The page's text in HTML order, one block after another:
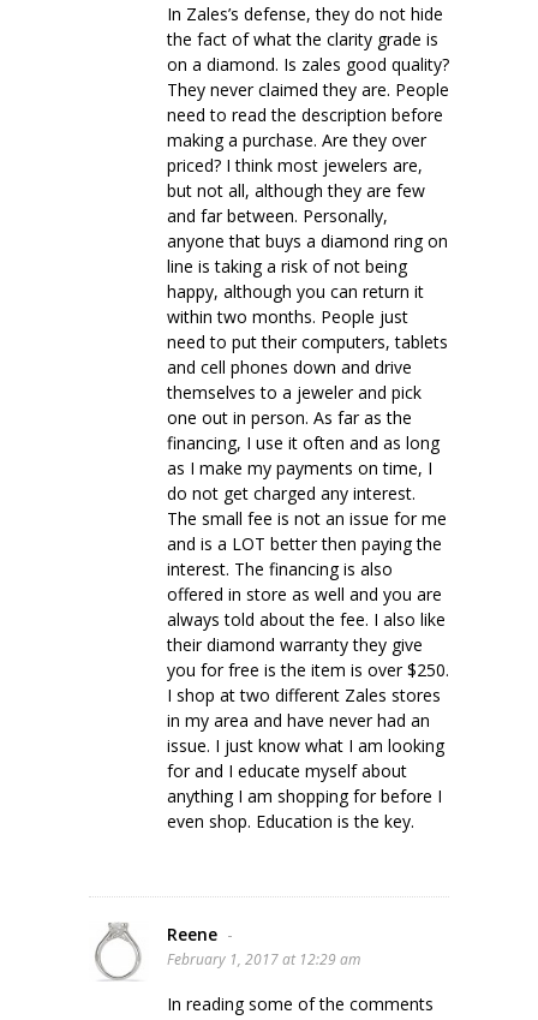
In Zales’s defense, they do not hide
the fact of what the clarity grade is
on a diamond. Is zales good quality?
They never claimed they are. People
need to read the description before
making a purchase. Are they over
priced? I think most jewelers are,
but not all, although they are few
and far between. Personally,
anyone that buys a diamond ring on
line is taking a risk of not being
happy, although you can return it
within two months. People just
need to put their computers, tablets
and cell phones down and drive
themselves to a jeweler and pick
one out in person. As far as the
financing, I use it often and as long
as I make my payments on time, I
do not get charged any interest.
The small fee is not an issue for me
and is a LOT better then paying the
interest. The financing is also
offered in store as well and you are
always told about the fee. I also like
their diamond warranty they give
you for free is the item is over $250.
I shop at two different Zales stores
in my area and have never had an
issue. I just know what I am looking
for and I educate myself about
anything I am shopping for before I
even shop. Education is the key.
Reene -
February 1, 2017 at 12:29 am
In reading some of the comments